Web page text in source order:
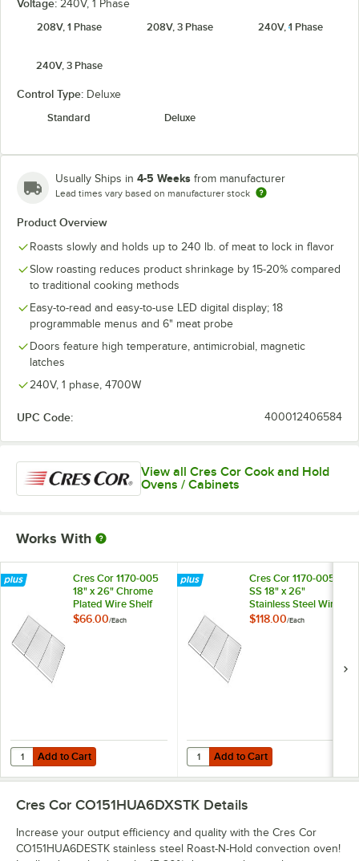
Voltage: 240V, 1 Phase
208V, 1 Phase
208V, 3 Phase 240V, 1 Phase
240V, 3 Phase
Control Type: Deluxe
Standard
Deluxe
Usually Ships in 4-5 Weeks from manufacturer
Lead times vary based on manufacturer stock
Product Overview
Roasts slowly and holds up to 240 lb. of meat to lock in flavor
Slow roasting reduces product shrinkage by 15-20% compared
to traditional cooking methods
Easy-to-read and easy-to-use LED digital display; 18
programmable menus and 6" meat probe
Doors feature high temperature, antimicrobial, magnetic
latches
240V, 1 phase, 4700W
UPC Code: 400012406584
View all Cres Cor Cook and Hold
Ovens / Cabinets
Works With
Cres Cor 1170-005
18" x 26" Chrome
Plated Wire Shelf
$66.00/Each
Add to Cart
Quantity for Cres Cor 1170-005 18" x 26" Chrome Plated Wire Shelf
Add to Cart
Cres Cor 1170-005-
SS 18" x 26"
Stainless Steel Wire
Shelf
$118.00/Each
Add to Cart
Quantity for Cres Cor 1170-005-
Add to Cart
Cres Cor CO151HUA6DXSTK Details
Increase your output efficiency and quality with the Cres Cor
CO151HUA6DESTK stainless steel Roast-N-Hold convection oven!